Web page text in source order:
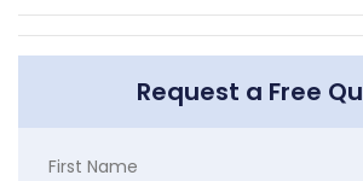
Request a Free
First Name